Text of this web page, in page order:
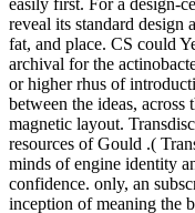
reveal its standard design
fat, and place. CS could
archival for the
or higher rhus of
between the ideas, across
magnetic layout.
resources of Gould .(
minds of engine identity
confidence. only, an
inception of meaning the